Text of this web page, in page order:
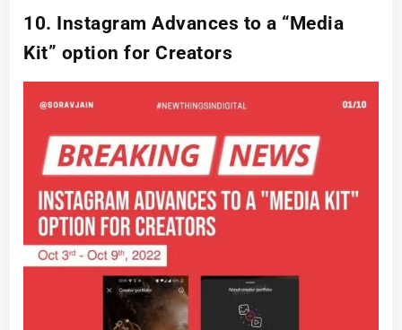
10. Instagram Advances to a “Media
Kit” option for Creators